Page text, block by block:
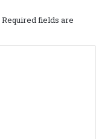
Required fields are